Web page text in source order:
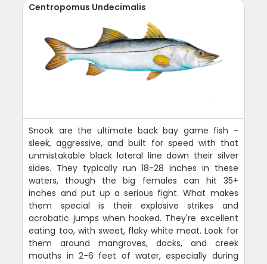
Centropomus Undecimalis
Snook are the ultimate back bay game fish -
sleek, aggressive, and built for speed with that
unmistakable black lateral line down their silver
sides. They typically run 18-28 inches in these
waters, though the big females can hit 35+
inches and put up a serious fight. What makes
them special is their explosive strikes and
acrobatic jumps when hooked. They're excellent
eating too, with sweet, flaky white meat. Look for
them around mangroves, docks, and creek
mouths in 2-6 feet of water, especially during